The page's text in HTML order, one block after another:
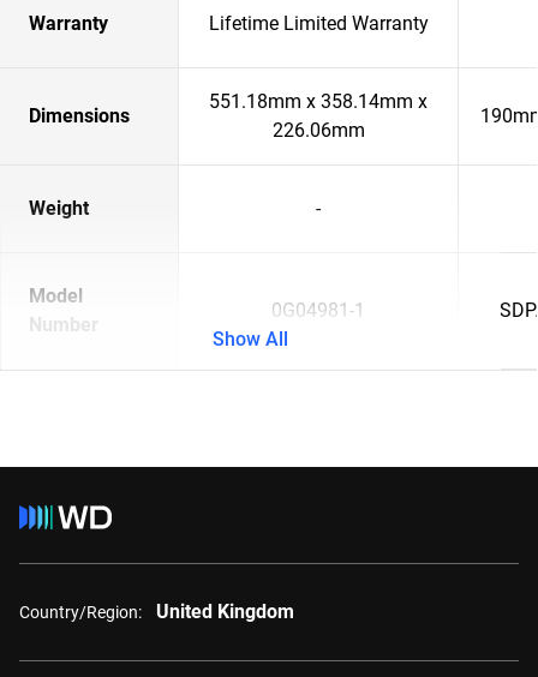
Warranty Lifetime Limited Warranty
Dimensions
551.18mm x 358.14mm x
226.06mm
Weight -
Model
Number
0G04981-1
Show All
Country/Region: United Kingdom